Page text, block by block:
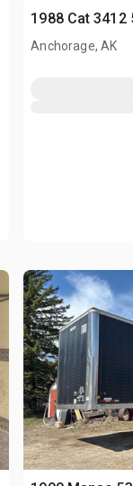
1988 Cat 3412
Anchorage, AK